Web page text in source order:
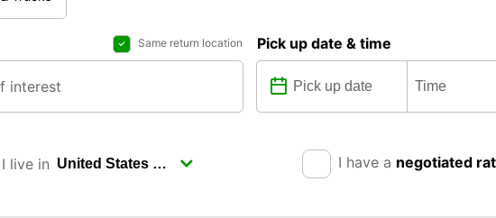
Same return location Pick up date & time
I live in I have a negotiated